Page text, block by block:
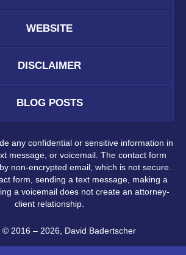
WEBSITE
DISCLAIMER
BLOG POSTS
any confidential or sensitive information in
message, or voicemail. The contact form
non-encrypted email, which is not secure.
form, sending a text message, making a
a voicemail does not create an attorney-
client relationship.
© 2016 – 2026, David Badertscher